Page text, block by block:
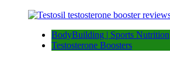
BodyBuilding | Sports Nutrition
Testosterone Boosters